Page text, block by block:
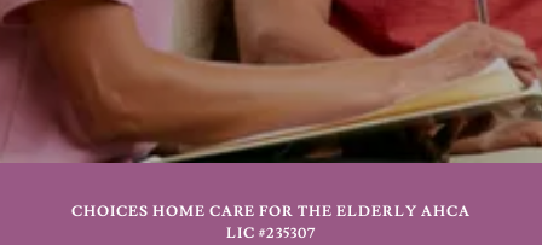
CHOICES HOME CARE FOR THE ELDERLY AHCA
LIC #235307